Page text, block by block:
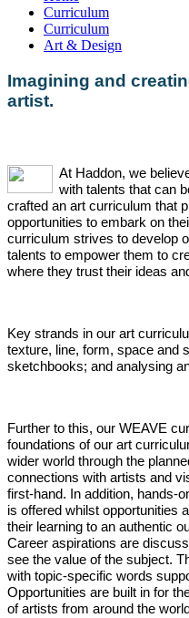
Curriculum
Curriculum
Art & Design
Imagining and
artist.
At Haddon, we
with talents that can
crafted an art curriculum that
opportunities to embark on
curriculum strives to develop
talents to empower them to
where they trust their ideas
Key strands in our art
texture, line, form, space and
sketchbooks; and analysing
Further to this, our WEAVE
foundations of our art
wider world through the
connections with artists and
first-hand. In addition, hands-
is offered whilst opportunities
their learning to an authentic
Career aspirations are
see the value of the subject.
with topic-specific words
Opportunities are built in for
of artists from around the